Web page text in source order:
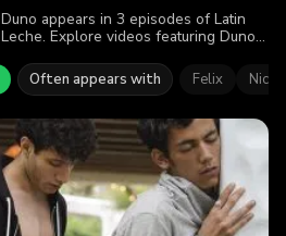
Duno appears in 3 episodes of Latin
Leche. Explore videos featuring Duno.
viewers enjoyed the action.
Often appears with Felix